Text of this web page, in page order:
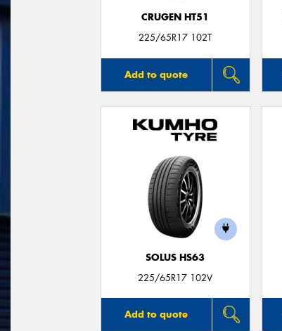
CRUGEN HT51
225/65R17 102T
Add to quote
SOLUS HS63
225/65R17 102V
Add to quote